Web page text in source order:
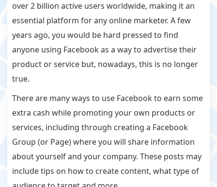
over 2 billion active users worldwide, making it an
essential platform for any online marketer. A few
years ago, you would be hard pressed to find
anyone using Facebook as a way to advertise their
product or service but, nowadays, this is no longer
true.
There are many ways to use Facebook to earn some
extra cash while promoting your own products or
services, including through creating a Facebook
Group (or Page) where you will share information
about yourself and your company. These posts may
include tips on how to create content, what type of